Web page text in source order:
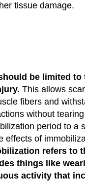
tissue damage.
be limited to
This allows
fibers and
without
period to a
effects of
refers to
things like
activity that